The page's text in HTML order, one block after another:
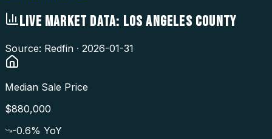
LIVE MARKET DATA: LOS ANGELES COUNTY
Source: Redfin · 2026-01-31
Median Sale Price
$880,000
-0.6% YoY